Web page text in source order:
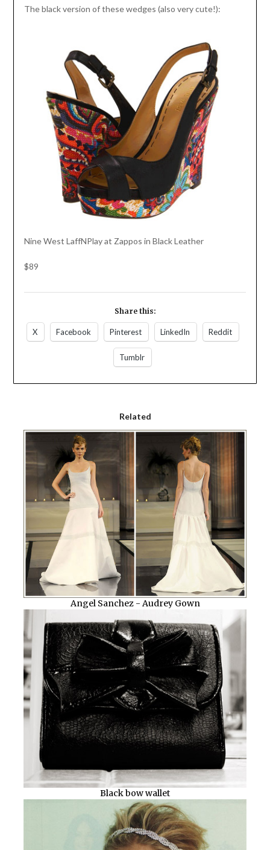
The black version of these wedges (also very cute!):
Nine West LaffNPlay at Zappos in Black Leather
$89
Share this:
X Facebook Pinterest LinkedIn Reddit
Tumblr
Related
Angel Sanchez - Audrey Gown
Black bow wallet